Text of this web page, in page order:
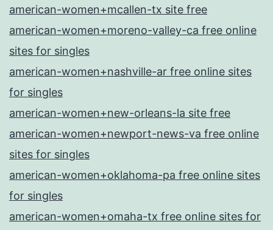
american-women+mcallen-tx site free
american-women+moreno-valley-ca free online
sites for singles
american-women+nashville-ar free online sites
for singles
american-women+new-orleans-la site free
american-women+newport-news-va free online
sites for singles
american-women+oklahoma-pa free online sites
for singles
american-women+omaha-tx free online sites for